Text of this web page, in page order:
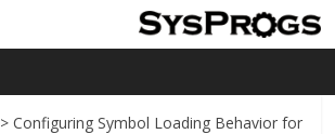
> Configuring Symbol Loading Behavior for